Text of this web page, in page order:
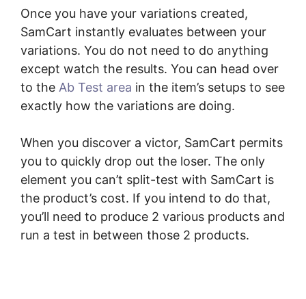
Once you have your variations created,
SamCart instantly evaluates between your
variations. You do not need to do anything
except watch the results. You can head over
to the Ab Test area in the item’s setups to see
exactly how the variations are doing.
When you discover a victor, SamCart permits
you to quickly drop out the loser. The only
element you can’t split-test with SamCart is
the product’s cost. If you intend to do that,
you’ll need to produce 2 various products and
run a test in between those 2 products.